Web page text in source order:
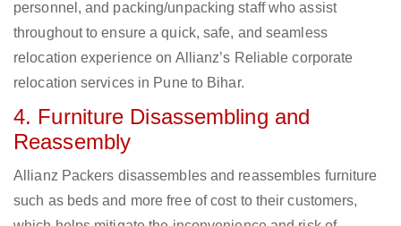
personnel, and packing/unpacking staff who assist
throughout to ensure a quick, safe, and seamless
relocation experience on Allianz’s Reliable corporate
relocation services in Pune to Bihar.
4. Furniture Disassembling and
Reassembly
Allianz Packers disassembles and reassembles furniture
such as beds and more free of cost to their customers,